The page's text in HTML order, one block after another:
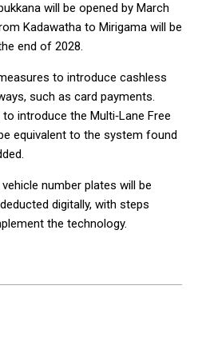
will be opened by March
Kadawatha to Mirigama will be
end of 2028.
to introduce cashless
such as card payments.
introduce the Multi‑Lane Free
equivalent to the system found
number plates will be
digitally, with steps
the technology.